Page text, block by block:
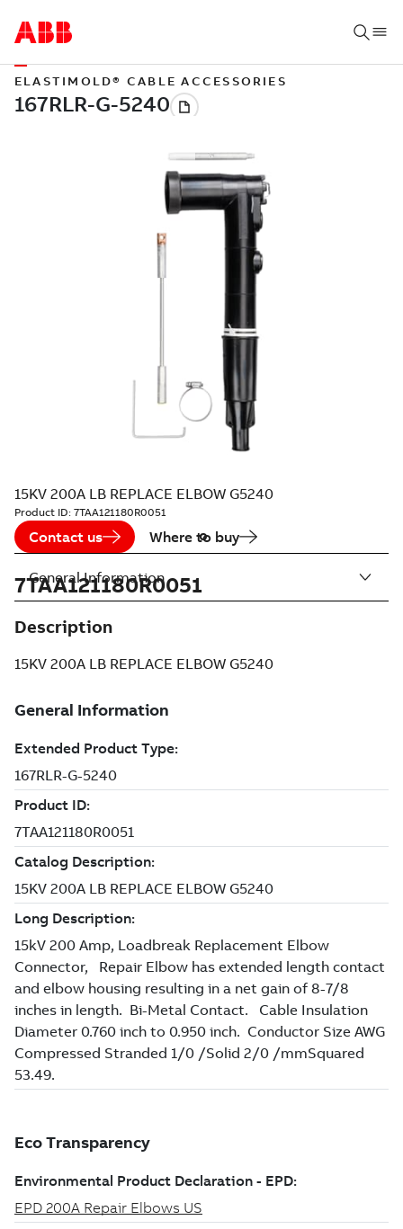
ELASTIMOLD® CABLE ACCESSORIES
15KV 200A LB REPLACE ELBOW G5240
Product ID: 7TAA121180R0051
Contact us Where to buy
7TAA121180R0051
Description
15KV 200A LB REPLACE ELBOW G5240
General Information